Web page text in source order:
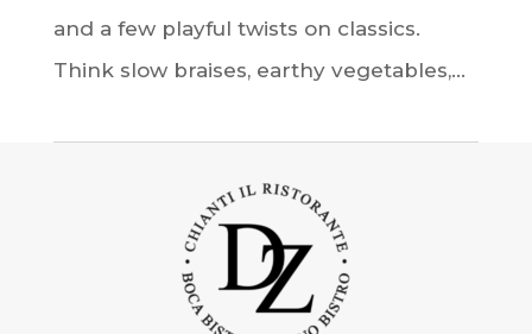
and a few playful twists on classics.
Think slow braises, earthy vegetables,...